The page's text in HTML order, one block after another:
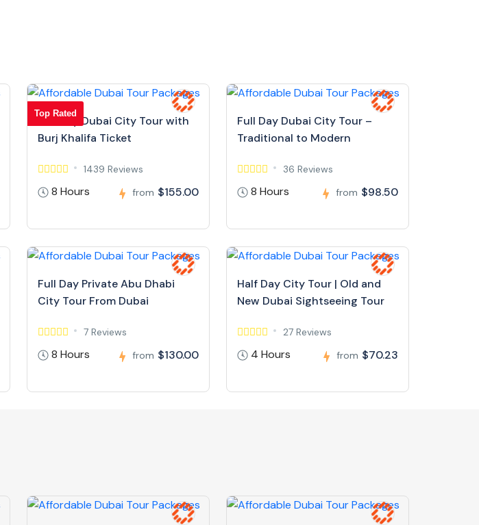
Top Rated
Full Day Dubai City Tour with
Burj Khalifa Ticket
1439 Reviews
8 Hours from $155.00
Full Day Dubai City Tour –
Traditional to Modern
36 Reviews
8 Hours from $98.50
Full Day Private Abu Dhabi
City Tour From Dubai
7 Reviews
8 Hours from $130.00
Half Day City Tour | Old and
New Dubai Sightseeing Tour
27 Reviews
4 Hours from $70.23